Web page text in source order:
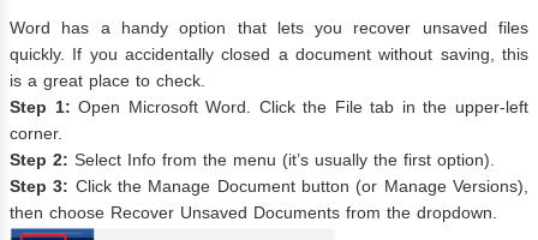
Word has a handy option that lets you recover unsaved files
quickly. If you accidentally closed a document without saving, this
is a great place to check.
Step 1: Open Microsoft Word. Click the File tab in the upper-left
corner.
Step 2: Select Info from the menu (it’s usually the first option).
Step 3: Click the Manage Document button (or Manage Versions),
then choose Recover Unsaved Documents from the dropdown.